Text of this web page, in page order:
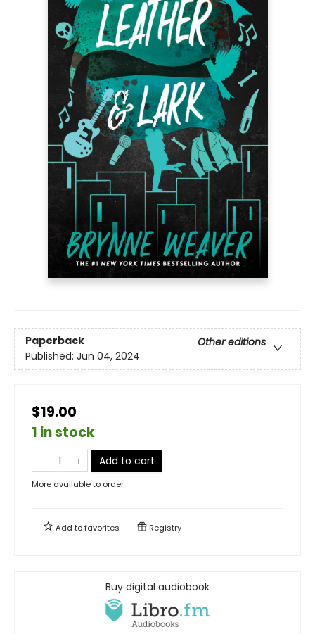
Paperback
Other editions
Published: Jun 04, 2024
$19.00
1 in stock
Add to cart
More available to order
Add tofavorites Registry
Buy digital audiobook